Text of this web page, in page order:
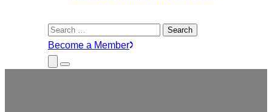
Search
for:
Become a Member
Close
Submenu
Menu